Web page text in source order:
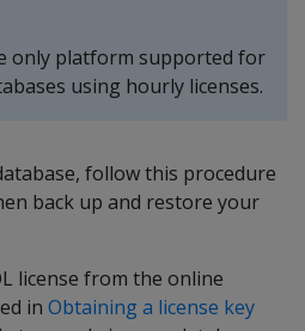
only platform supported for
using hourly licenses.
follow this procedure
back up and restore your
license from the online
in Obtaining a license key